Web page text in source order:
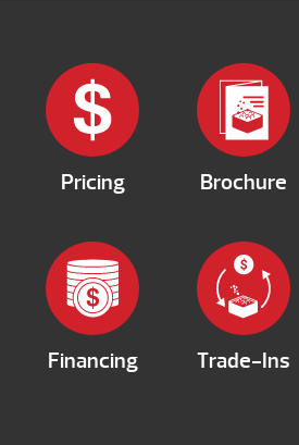
Pricing Brochure
Financing Trade-Ins